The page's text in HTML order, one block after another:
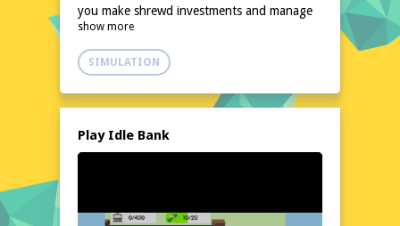
you make shrewd investments and manage
your resources wisely. With its unique blend
of idle mechanics and strategic decision-
making, Idle Bank offers hours of
progression. The best part? You can enjoy it
anything. Just click and start playing on
landscape of the financial world, making
show more
SIMULATION
Play Idle Bank